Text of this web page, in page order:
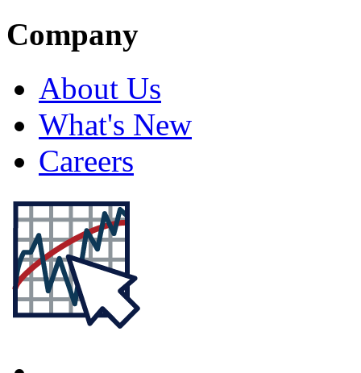
Company
About Us
What's New
Careers